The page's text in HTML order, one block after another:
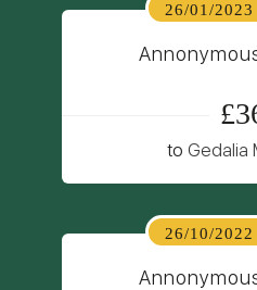
26/01/2023
toGedalia
26/10/2022